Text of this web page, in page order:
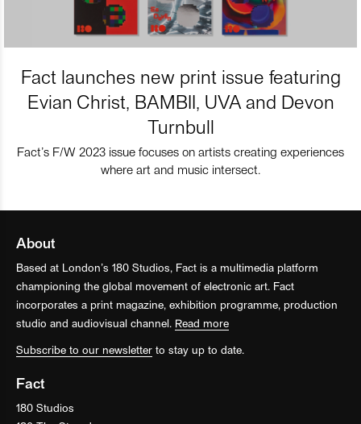
Fact launches new print issue featuring
Evian Christ, BAMBII, UVA and Devon
Turnbull
Fact’s F/W 2023 issue focuses on artists creating experiences
where art and music intersect.
About
Based at London’s 180 Studios, Fact is a multimedia platform
championing the global movement of electronic art. Fact
incorporates a print magazine, exhibition programme, production
studio and audiovisual channel. Read more
Subscribe to our newsletter to stay up to date.
Fact
180 Studios